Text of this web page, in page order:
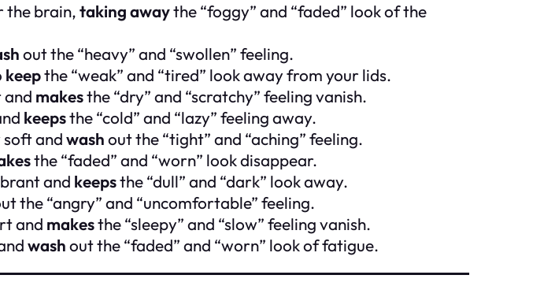
the brain,taking awaythe “foggy” and “faded” look of the
out the “heavy” and “swollen” feeling.
keepthe “weak” and “tired” look away from your lids.
and makesthe “dry” and “scratchy” feeling vanish.
keepsthe “cold” and “lazy” feeling away.
soft andwashout the “tight” and “aching” feeling.
the “faded” and “worn” look disappear.
and keepsthe “dull” and “dark” look away.
the “angry” and “uncomfortable” feeling.
and makesthe “sleepy” and “slow” feeling vanish.
washout the “faded” and “worn” look of fatigue.